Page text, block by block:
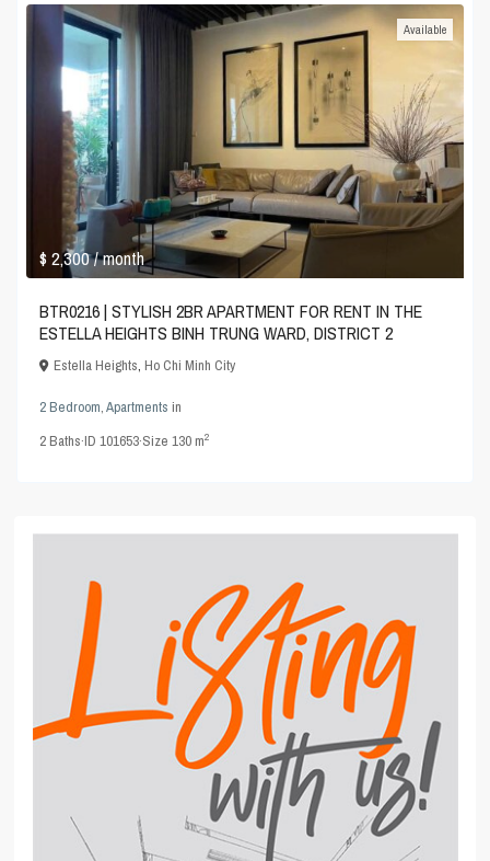
$ 2,300/ month
Available
BTR0216 | STYLISH 2BR APARTMENT FOR RENT IN THE
ESTELLA HEIGHTS BINH TRUNG WARD, DISTRICT 2
Estella Heights,Ho Chi Minh City
2 Bedroom,Apartments in
2Baths·ID101653·Size130 m2